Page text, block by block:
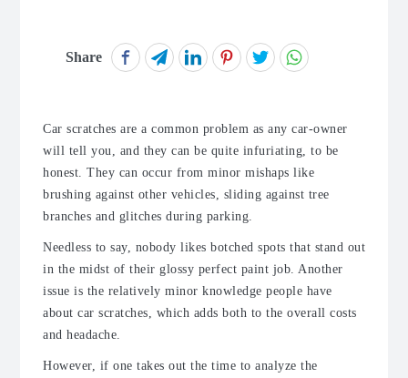
Share
Car scratches are a common problem as any car-owner
will tell you, and they can be quite infuriating, to be
honest. They can occur from minor mishaps like
brushing against other vehicles, sliding against tree
branches and glitches during parking.
Needless to say, nobody likes botched spots that stand out
in the midst of their glossy perfect paint job. Another
issue is the relatively minor knowledge people have
about car scratches, which adds both to the overall costs
and headache.
However, if one takes out the time to analyze the